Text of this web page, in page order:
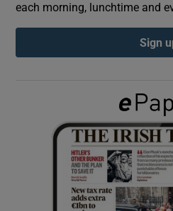
Show
Show
Show
each morning, lunchtime and
Sign